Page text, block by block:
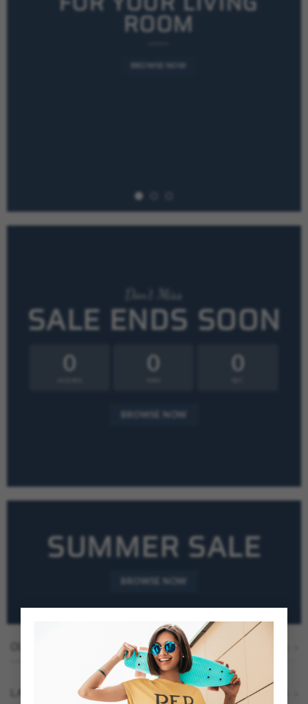
ROOM
BROWSE NOW
Don’t Miss
SALE ENDS SOON
0 0 0
BROWSE NOW
SUMMER SALE
BROWSE NOW
OUR BESTSELLERS
LATEST ON SALE Browse all